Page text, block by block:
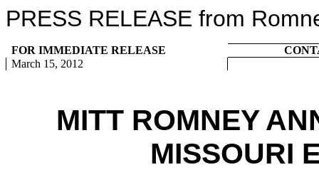
PRESS RELEASE from
FOR IMMEDIATE RELEASE
March 15, 2012
MITT ROMNEY
MISSOURI